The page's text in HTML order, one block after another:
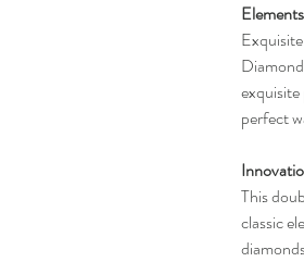
Elements
perfect
This
classic